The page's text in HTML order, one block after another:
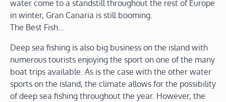
water come to a standstill throughout the rest of Europe
in winter, Gran Canaria is still booming.
The Best Fish…
Deep sea fishing is also big business on the island with
numerous tourists enjoying the sport on one of the many
boat trips available. As is the case with the other water
sports on the island, the climate allows for the possibility
of deep sea fishing throughout the year. However, the